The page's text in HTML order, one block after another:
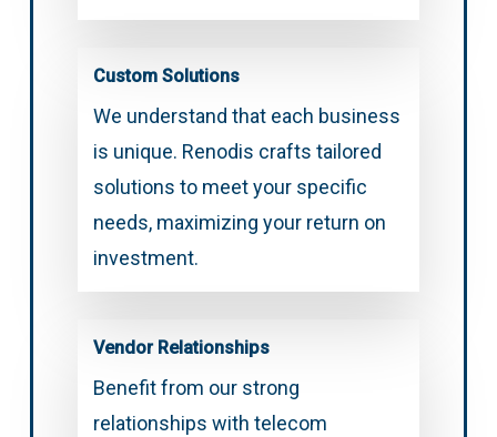
Custom Solutions
We understand that each business
is unique. Renodis crafts tailored
solutions to meet your specific
needs, maximizing your return on
investment.
Vendor Relationships
Benefit from our strong
relationships with telecom